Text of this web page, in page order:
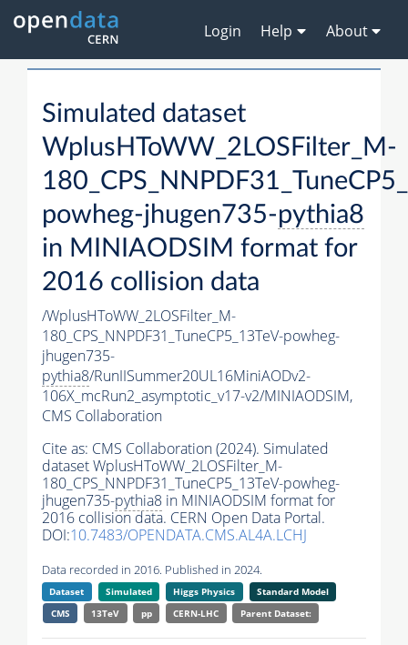
Login Help About
Simulated dataset
WplusHToWW_2LOSFilter_M-
powheg-jhugen735-pythia8
in MINIAODSIM format for
2016 collision data
/WplusHToWW_2LOSFilter_M-
180_CPS_NNPDF31_TuneCP5_13TeV-powheg-
jhugen735-
pythia8/RunIISummer20UL16MiniAODv2-
106X_mcRun2_asymptotic_v17-v2/MINIAODSIM,
CMS Collaboration
Cite as: CMS Collaboration (2024). Simulated
dataset WplusHToWW_2LOSFilter_M-
180_CPS_NNPDF31_TuneCP5_13TeV-powheg-
jhugen735-pythia8 in MINIAODSIM format for
2016 collision data. CERN Open Data Portal.
DOI:10.7483/OPENDATA.CMS.AL4A.LCHJ
Data recorded in 2016. Published in 2024.
Dataset Simulated Higgs Physics
Standard Model
CMS
13TeV pp CERN-LHC Parent Dataset: